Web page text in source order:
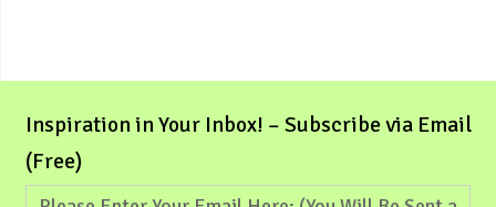
alt="weliveinspired.com"
height="125"
/></a>
Inspiration in Your Inbox! – Subscribe via Email
(Free)